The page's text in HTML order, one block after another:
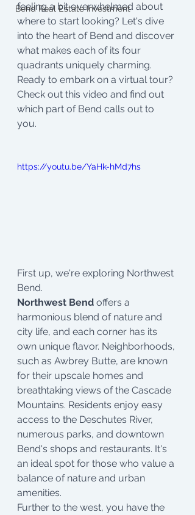
Bend Real Estate Investment
feeling a bit overwhelmed about
where to start looking? Let's dive
into the heart of Bend and discover
what makes each of its four
quadrants uniquely charming.
Ready to embark on a virtual tour?
Check out this video and find out
which part of Bend calls out to
you.
https://youtu.be/YaHk-hMd7hs
First up, we're exploring Northwest
Bend.
Northwest Bend offers a
harmonious blend of nature and
city life, and each corner has its
own unique flavor. Neighborhoods,
such as Awbrey Butte, are known
for their upscale homes and
breathtaking views of the Cascade
Mountains. Residents enjoy easy
access to the Deschutes River,
numerous parks, and downtown
Bend's shops and restaurants. It's
an ideal spot for those who value a
balance of nature and urban
amenities.
Further to the west, you have the